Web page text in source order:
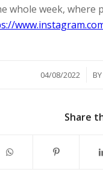
whole week, where
04/08/2022
/ BY
Share